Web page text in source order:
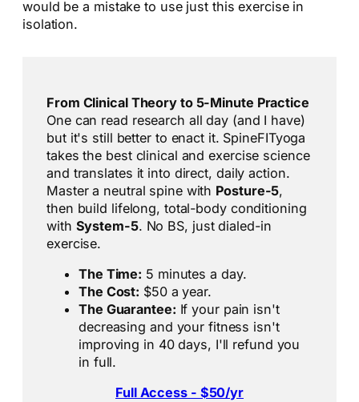
would be a mistake to use just this exercise in
isolation.
From Clinical Theory to 5-Minute Practice
One can read research all day (and I have)
but it's still better to enact it. SpineFITyoga
takes the best clinical and exercise science
and translates it into direct, daily action.
Master a neutral spine with Posture-5,
then build lifelong, total-body conditioning
with System-5. No BS, just dialed-in
exercise.
The Time: 5 minutes a day.
The Cost: $50 a year.
The Guarantee: If your pain isn't
decreasing and your fitness isn't
improving in 40 days, I'll refund you
in full.
Full Access - $50/yr